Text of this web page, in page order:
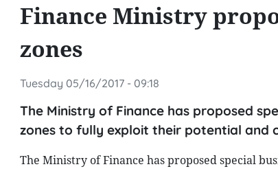
Finance Ministry
zones
Tuesday 05/16/2017 - 09:18
The Ministry of Finance has proposed
zones to fully exploit their potential and
The Ministry of Finance has proposed special